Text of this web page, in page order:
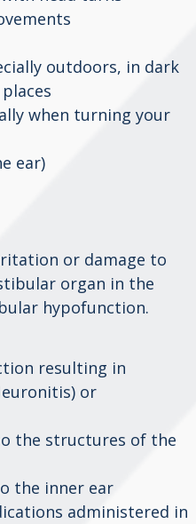
outdoors, in dark
when turning your
ear)
or damage to
organ in the
hypofunction.
resulting in
or
the structures of the
the inner ear
administered in